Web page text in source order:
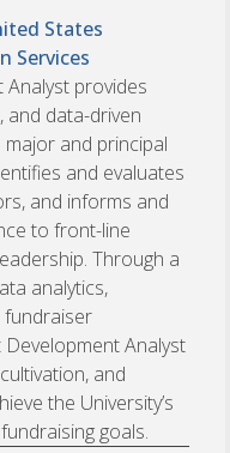
States
Services
provides
and data-driven
and principal
and evaluates
and informs and
to front-line
Through a
analytics,
fundraiser
Analyst
and
the University’s
goals.